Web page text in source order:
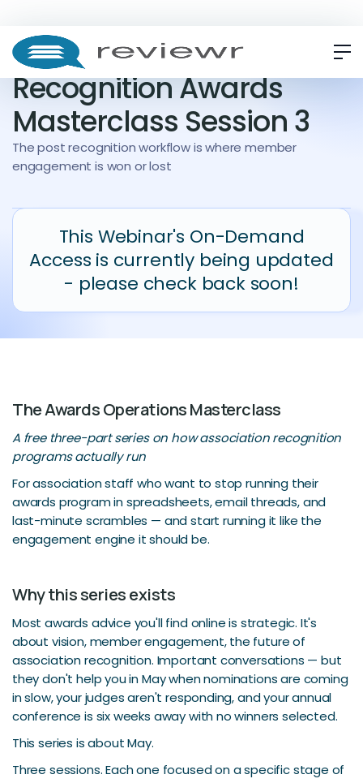
WEBINAR ON-DEMAND
Recognition Awards
Masterclass Session 3
The post recognition workflow is where member
engagement is won or lost
This Webinar's On-Demand
Access is currently being updated
- please check back soon!
The Awards Operations Masterclass
A free three-part series on how association recognition
programs actually run
For association staff who want to stop running their
awards program in spreadsheets, email threads, and
last-minute scrambles — and start running it like the
engagement engine it should be.
Why this series exists
Most awards advice you'll find online is strategic. It's
about vision, member engagement, the future of
association recognition. Important conversations — but
they don't help you in May when nominations are coming
in slow, your judges aren't responding, and your annual
conference is six weeks away with no winners selected.
This series is about May.
Three sessions. Each one focused on a specific stage of